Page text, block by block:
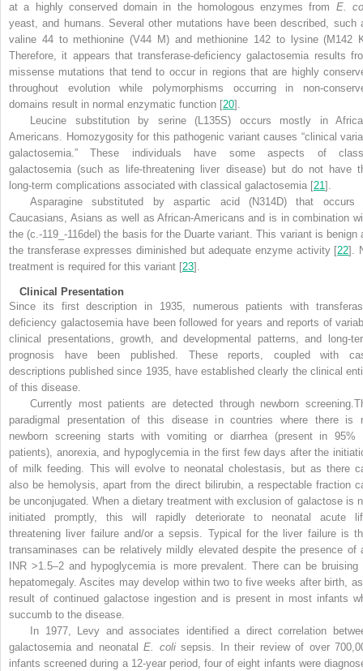
at a highly conserved domain in the homologous enzymes from E.
yeast, and humans. Several other mutations have been described, such
valine 44 to methionine (V44 M) and methionine 142 to lysine (M142
Therefore, it appears that transferase-deficiency galactosemia results
missense mutations that tend to occur in regions that are highly
throughout evolution while polymorphisms occurring in non-
domains result in normal enzymatic function [20].
Leucine substitution by serine (L135S) occurs mostly in
Americans. Homozygosity for this pathogenic variant causes “clinical
galactosemia.” These individuals have some aspects of
galactosemia (such as life-threatening liver disease) but do not have
long-term complications associated with classical galactosemia [21].
Asparagine substituted by aspartic acid (N314D) that occurs
Caucasians, Asians as well as African-Americans and is in combination
the (c.-119_-116del) the basis for the Duarte variant. This variant is benign
the transferase expresses diminished but adequate enzyme activity [22].
treatment is required for this variant [23].
Clinical Presentation
Since its first description in 1935, numerous patients with
deficiency galactosemia have been followed for years and reports of
clinical presentations, growth, and developmental patterns, and long-
prognosis have been published. These reports, coupled with
descriptions published since 1935, have established clearly the clinical
of this disease.
Currently most patients are detected through newborn
paradigmal presentation of this disease in countries where there is
newborn screening starts with vomiting or diarrhea (present in 95%
patients), anorexia, and hypoglycemia in the first few days after the
of milk feeding. This will evolve to neonatal cholestasis, but as there
also be hemolysis, apart from the direct bilirubin, a respectable fraction
be unconjugated. When a dietary treatment with exclusion of galactose is
initiated promptly, this will rapidly deteriorate to neonatal acute
threatening liver failure and/or a sepsis. Typical for the liver failure is
transaminases can be relatively mildly elevated despite the presence of
INR >1.5–2 and hypoglycemia is more prevalent. There can be bruising
hepatomegaly. Ascites may develop within two to five weeks after birth,
result of continued galactose ingestion and is present in most infants
succumb to the disease.
In 1977, Levy and associates identified a direct correlation
galactosemia and neonatalE. colisepsis. In their review of over
infants screened during a 12-year period, four of eight infants were